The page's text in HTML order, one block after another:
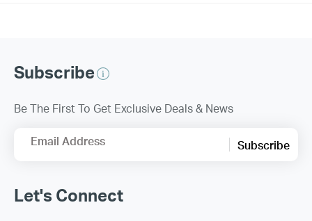
Subscribe
Be The First To Get Exclusive Deals & News
Email Address Subscribe
Let's Connect